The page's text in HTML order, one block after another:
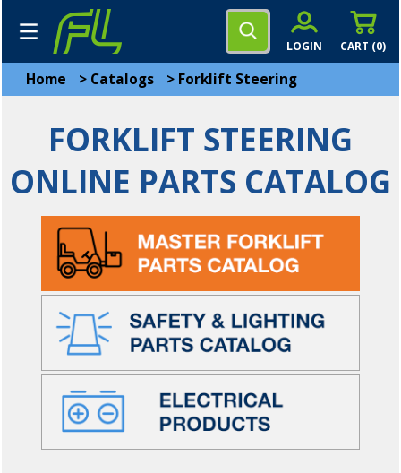
CART (0)
LOGIN
Home > Catalogs > Forklift Steering
FORKLIFT STEERING
ONLINE PARTS CATALOG